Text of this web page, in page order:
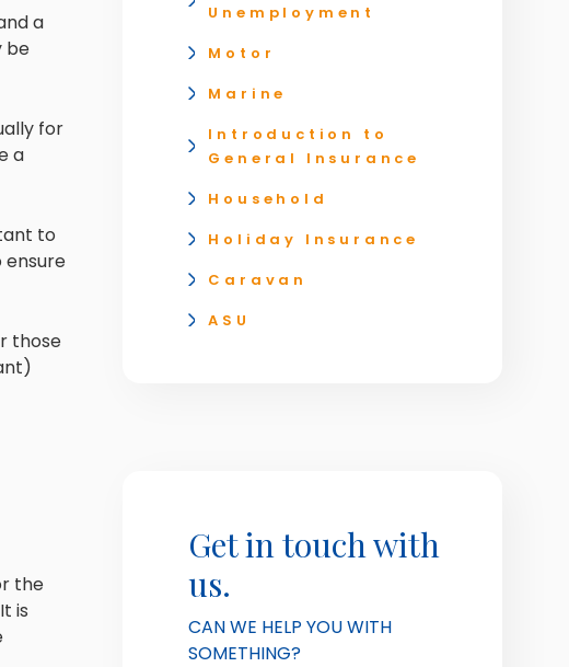
a
be
for
a
to
those
the
is
Unemployment
Motor
Marine
Introduction to
General Insurance
Household
Holiday Insurance
Caravan
ASU
Get in touch with
us.
CAN WE HELP YOU WITH
SOMETHING?